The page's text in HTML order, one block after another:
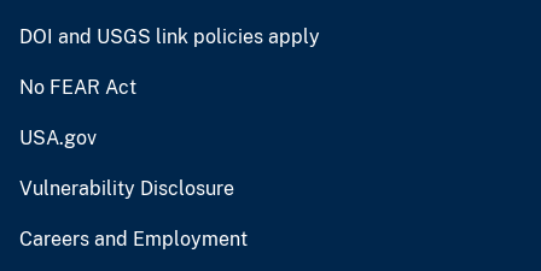
DOI and USGS link policies apply
No FEAR Act
USA.gov
Vulnerability Disclosure
Careers and Employment